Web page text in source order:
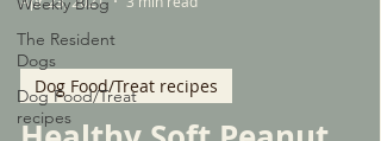
The Resident
Dogs
Dog Food/Treat
recipes
Dog Food/Treat recipes